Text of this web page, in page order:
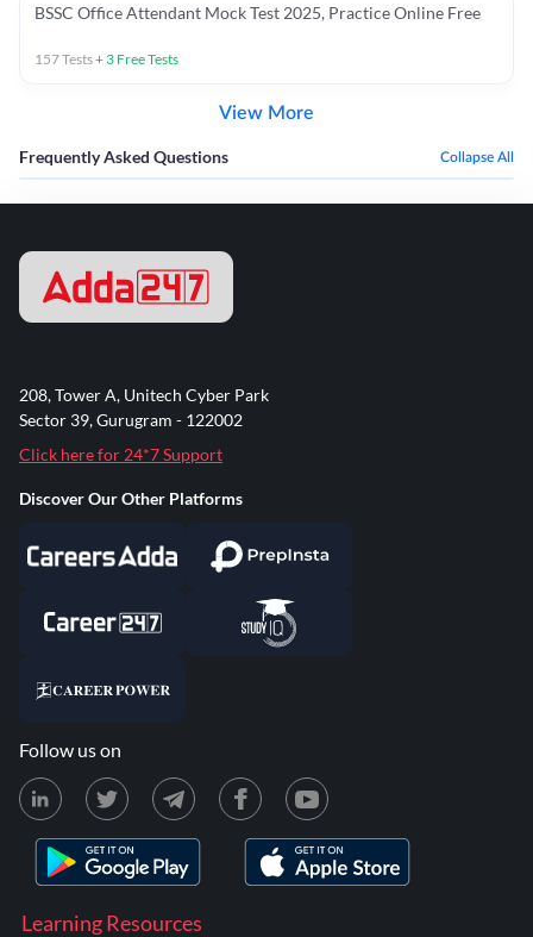
BSSC Office Attendant Mock Test 2025, Practice Online Free
157Tests+ 3 Free Tests
View More
Frequently Asked Questions Collapse All
Learning Resources
208, Tower A, Unitech Cyber Park
Sector 39, Gurugram - 122002
Click here for 24*7 Support
Discover Our Other Platforms
Follow us on